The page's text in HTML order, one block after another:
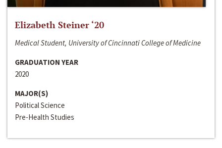
Elizabeth Steiner ‘20
Medical Student, University of Cincinnati College of Medicine
GRADUATION YEAR
2020
MAJOR(S)
Political Science
Pre-Health Studies